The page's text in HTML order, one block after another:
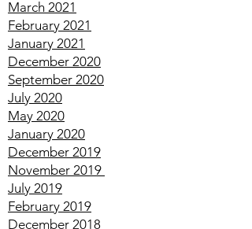
April 2021
March2021
February2021
January2021
December
September
July 2020
May2020
January2020
December
November2019
July2019